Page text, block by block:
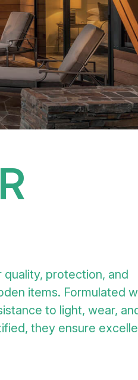
protection, and
items. Formulated
to light, wear,
they ensure